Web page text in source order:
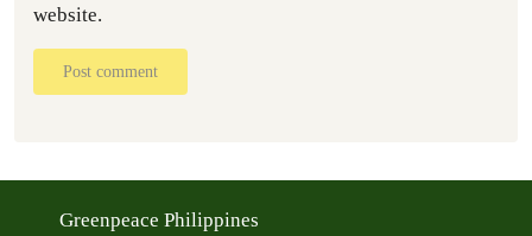
website.
Post comment
Greenpeace Philippines